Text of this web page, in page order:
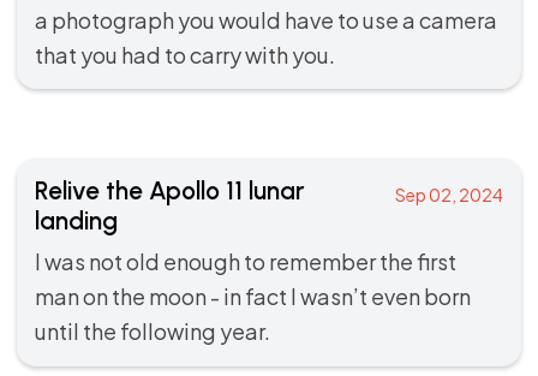
a photograph you would have to use a camera
that you had to carry with you.
Relive the Apollo 11 lunar
landing
Sep 02, 2024
I was not old enough to remember the first
man on the moon - in fact I wasn’t even born
until the following year.